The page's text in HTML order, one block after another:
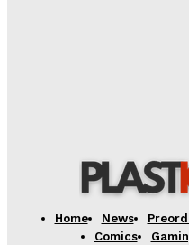
Home News
Comics